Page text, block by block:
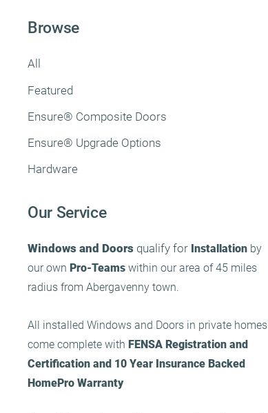
Browse
All
Featured
Ensure® Composite Doors
Ensure® Upgrade Options
Hardware
Our Service
Windows and Doors qualify for Installation by
our own Pro-Teams within our area of 45 miles
radius from Abergavenny town.
All installed Windows and Doors in private homes
come complete with FENSA Registration and
Certification and 10 Year Insurance Backed
HomePro Warranty